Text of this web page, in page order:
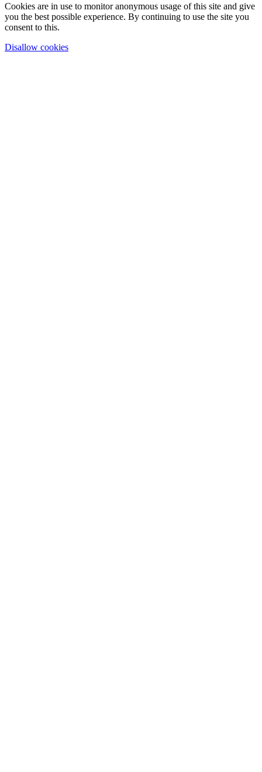
Cookies are in use to monitor anonymous usage of this site and give
you the best possible experience. By continuing to use the site you
consent to this.
Disallow cookies